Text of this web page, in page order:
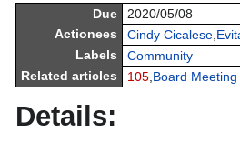
Due
2020/05/08
Actionees
Cindy Cicalese,
Labels
Community
Related articles
105,Board Meeting
Details: